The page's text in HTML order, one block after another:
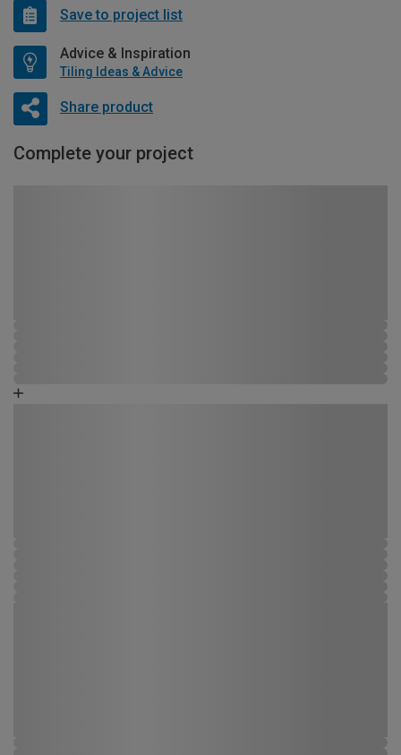
Save to project list
Advice & Inspiration
Tiling Ideas & Advice
Share product
Complete your project